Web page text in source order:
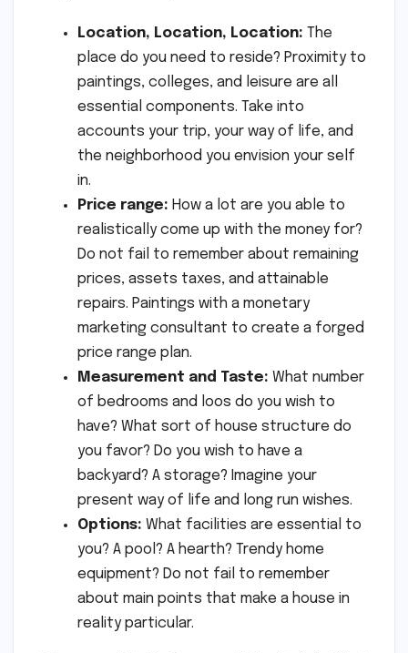
Location, Location, Location: The
place do you need to reside? Proximity to
paintings, colleges, and leisure are all
essential components. Take into
accounts your trip, your way of life, and
the neighborhood you envision your self
in.
Price range: How a lot are you able to
realistically come up with the money for?
Do not fail to remember about remaining
prices, assets taxes, and attainable
repairs. Paintings with a monetary
marketing consultant to create a forged
price range plan.
Measurement and Taste: What number
of bedrooms and loos do you wish to
have? What sort of house structure do
you favor? Do you wish to have a
backyard? A storage? Imagine your
present way of life and long run wishes.
Options: What facilities are essential to
you? A pool? A hearth? Trendy home
equipment? Do not fail to remember
about main points that make a house in
reality particular.